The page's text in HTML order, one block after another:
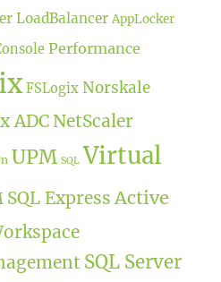
LoadBalancer AppLocker
Performance
FSLogix Norskale
ADC NetScaler
UPM SQL Virtual
SQL Express Active
SQL Server